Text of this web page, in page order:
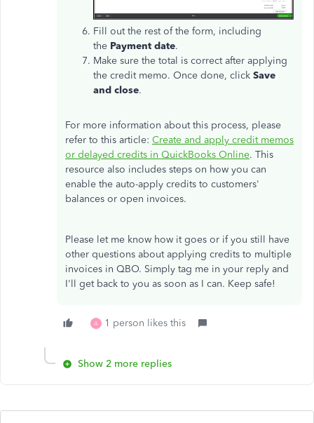
Fill out the rest of the form, including
the Payment date.
Make sure the total is correct after applying
the credit memo. Once done, click Save
and close.
For more information about this process, please
refer to this article: Create and apply credit memos
or delayed credits in QuickBooks Online. This
resource also includes steps on how you can
enable the auto-apply credits to customers'
balances or open invoices.
Please let me know how it goes or if you still have
other questions about applying credits to multiple
invoices in QBO. Simply tag me in your reply and
I'll get back to you as soon as I can. Keep safe!
A 1 person likes this
Show 2 more replies